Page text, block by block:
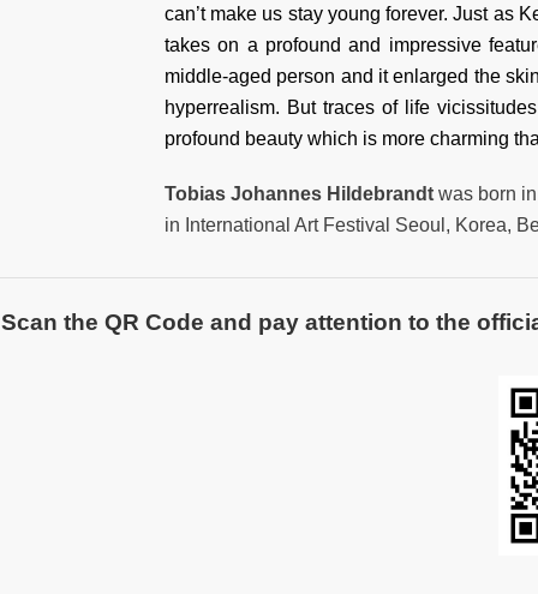
can’t make us stay young forever. Just as
takes on a profound and impressive
middle-aged person and it enlarged the
hyperrealism. But traces of life
profound beauty which is more charming
Tobias Johannes Hildebrandt was born
in International Art Festival Seoul, Korea,
Scan the QR Code and pay attention to the